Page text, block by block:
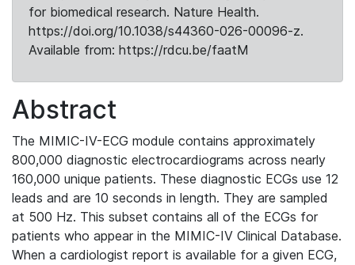
for biomedical research. Nature Health.
https://doi.org/10.1038/s44360-026-00096-z.
Available from: https://rdcu.be/faatM
Abstract
The MIMIC-IV-ECG module contains approximately
800,000 diagnostic electrocardiograms across nearly
160,000 unique patients. These diagnostic ECGs use 12
leads and are 10 seconds in length. They are sampled
at 500 Hz. This subset contains all of the ECGs for
patients who appear in the MIMIC-IV Clinical Database.
When a cardiologist report is available for a given ECG,